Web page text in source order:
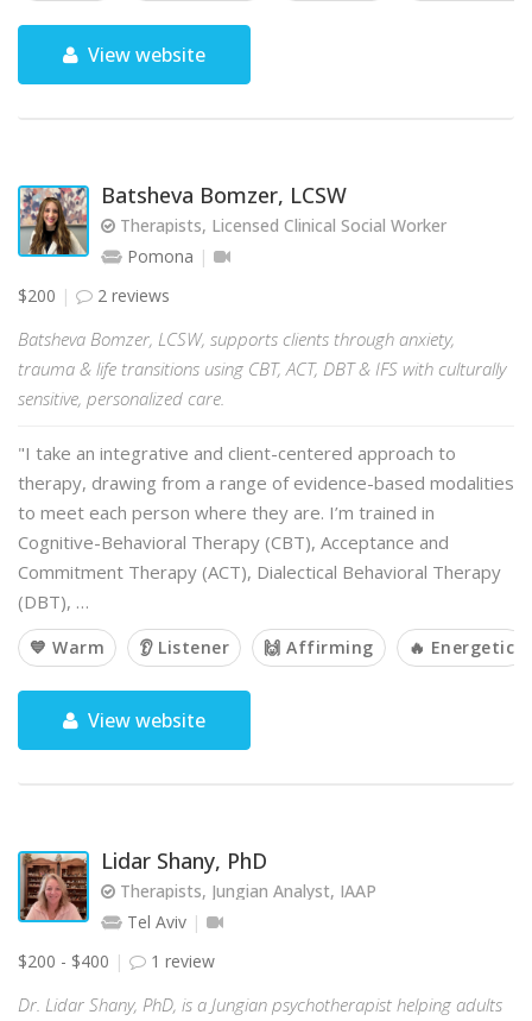
View website
Batsheva Bomzer, LCSW
Therapists, Licensed Clinical Social Worker
Pomona
$200
2 reviews
Batsheva Bomzer, LCSW, supports clients through anxiety,
trauma & life transitions using CBT, ACT, DBT & IFS with culturally
sensitive, personalized care.
"I take an integrative and client-centered approach to
therapy, drawing from a range of evidence-based modalities
to meet each person where they are. I’m trained in
Cognitive-Behavioral Therapy (CBT), Acceptance and
Commitment Therapy (ACT), Dialectical Behavioral Therapy
(DBT), …
💙 Warm 👂 Listener 🙌 Affirming 🔥 Energetic
View website
Lidar Shany, PhD
Therapists, Jungian Analyst, IAAP
Tel Aviv
$200 - $400
1 review
Dr. Lidar Shany, PhD, is a Jungian psychotherapist helping adults